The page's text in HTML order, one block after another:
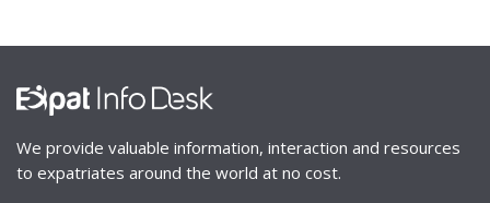
We provide valuable information, interaction and resources
to expatriates around the world at no cost.